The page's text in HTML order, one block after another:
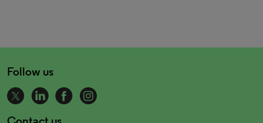
Follow us